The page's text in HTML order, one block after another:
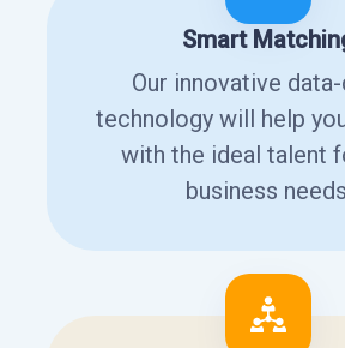
Smart
Our innovative
technology will help
with the ideal talent
business